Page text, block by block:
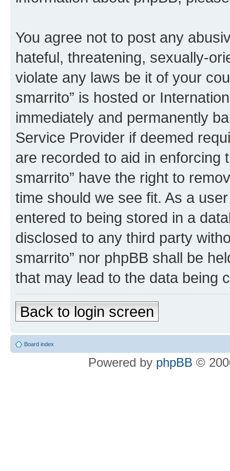
You agree not to post any
hateful, threatening, sexually-
violate any laws be it of your
smarrito” is hosted or
immediately and permanently
Service Provider if deemed
are recorded to aid in enforcing
smarrito” have the right to
time should we see fit. As a
entered to being stored in a
disclosed to any third party
smarrito” nor phpBB shall be
that may lead to the data being
Back to login screen
Board index
Powered by phpBB ©